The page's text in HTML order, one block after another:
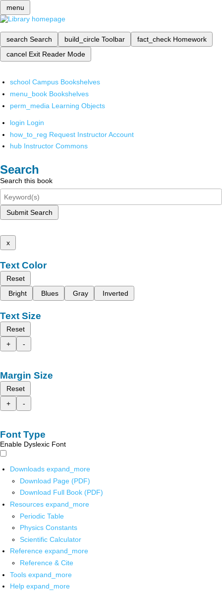
menu
search Search build_circle Toolbar fact_check Homework
cancel Exit Reader Mode
school Campus Bookshelves
menu_book Bookshelves
perm_media Learning Objects
login Login
how_to_reg Request Instructor Account
hub Instructor Commons
Search
Search this book
Submit Search
x
Text Color
Reset
Bright
Blues Gray Inverted
Text Size
Reset
+
-
Margin Size
Reset
+
-
Font Type
Enable Dyslexic Font
Downloads expand_more
Download Page (PDF)
Download Full Book (PDF)
Resources expand_more
Periodic Table
Physics Constants
Scientific Calculator
Reference expand_more
Reference & Cite
Tools expand_more
Help expand_more